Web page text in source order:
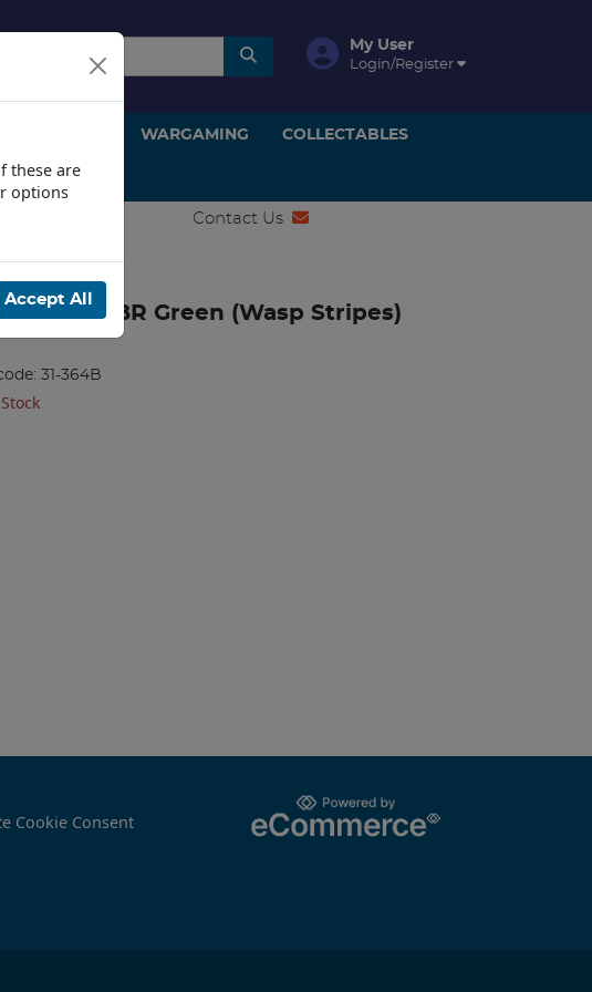
My User
Login/Register
WARGAMING COLLECTABLES
Contact Us
Stripes) [W]
03 D2099 BR Green (Wasp Stripes)
31-364B
Cookie Consent
these are
options
Accept All